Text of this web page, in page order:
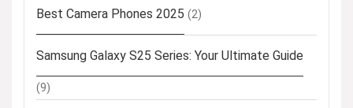
Best Camera Phones 2025 (2)
Samsung Galaxy S25 Series: Your Ultimate Guide
(9)